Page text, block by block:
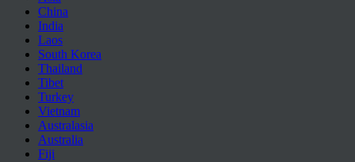
China
India
Laos
South Korea
Thailand
Tibet
Turkey
Vietnam
Australasia
Australia
Fiji